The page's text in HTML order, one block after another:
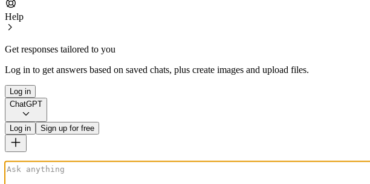
Help
Get responses tailored to you
Log in to get answers based on saved chats, plus create images and upload files.
Log in
ChatGPT
Log in Sign up for free